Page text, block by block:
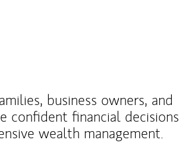
business owners, and
confident financial decisions
wealth management.